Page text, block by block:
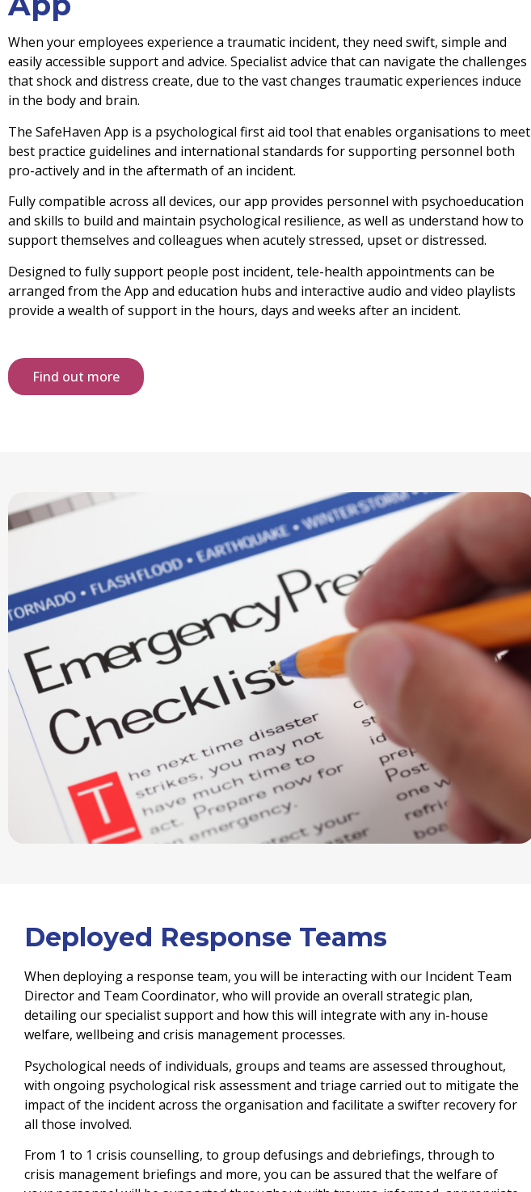
When your employees experience a traumatic incident, they need swift, simple and
easily accessible support and advice. Specialist advice that can navigate the challenges
that shock and distress create, due to the vast changes traumatic experiences induce
in the body and brain.
The SafeHaven App is a psychological first aid tool that enables organisations to meet
best practice guidelines and international standards for supporting personnel both
pro-actively and in the aftermath of an incident.
Fully compatible across all devices, our app provides personnel with psychoeducation
and skills to build and maintain psychological resilience, as well as understand how to
support themselves and colleagues when acutely stressed, upset or distressed.
Designed to fully support people post incident, tele-health appointments can be
arranged from the App and education hubs and interactive audio and video playlists
provide a wealth of support in the hours, days and weeks after an incident.
Find out more
Deployed Response Teams
When deploying a response team, you will be interacting with our Incident Team
Director and Team Coordinator, who will provide an overall strategic plan,
detailing our specialist support and how this will integrate with any in-house
welfare, wellbeing and crisis management processes.
Psychological needs of individuals, groups and teams are assessed throughout,
with ongoing psychological risk assessment and triage carried out to mitigate the
impact of the incident across the organisation and facilitate a swifter recovery for
all those involved.
From 1 to 1 crisis counselling, to group defusings and debriefings, through to
crisis management briefings and more, you can be assured that the welfare of